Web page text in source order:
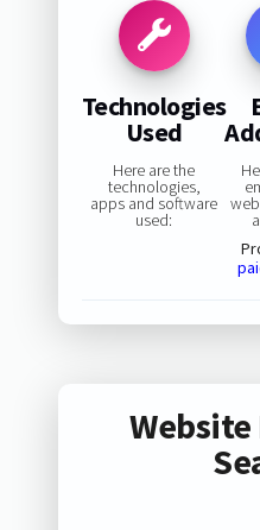
Technologies
Used
Here are the
technologies,
apps and software
used: